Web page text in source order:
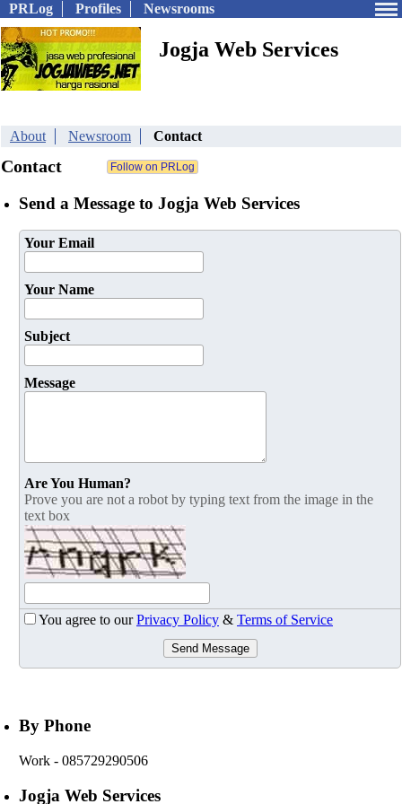
PRLog Profiles Newsrooms
Jogja Web Services
About Newsroom Contact
Contact
Send a Message to Jogja Web Services
Your Email
Your Name
Subject
Message
Are You Human?
Prove you are not a robot by typing text from the image in the
text box
You agree to ourPrivacy Policy & Terms of Service
Send Message
By Phone
Work - 085729290506
Jogja Web Services